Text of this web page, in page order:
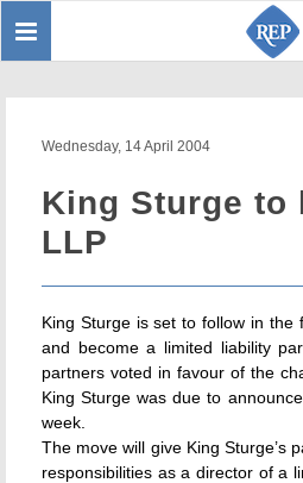
Toggle
Wednesday, 14 April 2004
King Sturge to
LLP
King Sturge is set to follow in the
and become a limited liability
partners voted in favour of the
King Sturge was due to
week.
The move will give King Sturge’s
responsibilities as a director of a